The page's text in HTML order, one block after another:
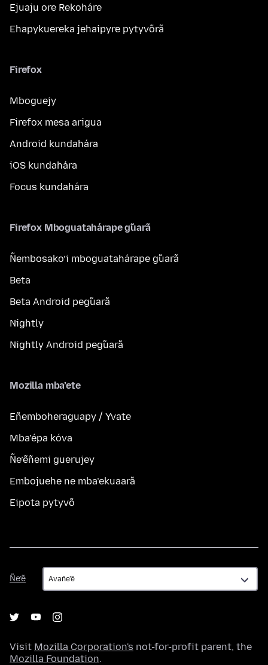
Ejuaju ore Rekoháre
Ehapykuereka jehaipyre pytyvõrã
Firefox
Mboguejy
Firefox mesa arigua
Android kundahára
iOS kundahára
Focus kundahára
Firefox Mboguatahárape g̃uarã
Ñembosako’i mboguatahárape g̃uarã
Beta
Beta Android peg̃uarã
Nightly
Nightly Android peg̃uarã
Mozilla mba’ete
Eñemboheraguapy / Yvate
Mba’épa kóva
Ñe’ẽñemi guerujey
Embojuehe ne mba’ekuaarã
Eipota pytyvõ
Ñe’ẽ
Ñe’ẽ
Visit Mozilla Corporation's not-for-profit parent, the
Mozilla Foundation.